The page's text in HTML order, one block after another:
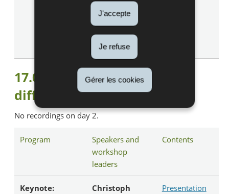
J'accepte
Je refuse
Gérer les cookies
Partner, Argos
Wityu, Argos
Climate Action
17.05.2023 : Zooming in from
different perspectives
No recordings on day 2.
Program
Speakers and
workshop
leaders
Contents
Keynote:
Christoph
Presentation